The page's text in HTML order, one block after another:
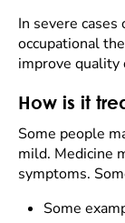
In severe
occupational
improve quality
How is it
Some people
mild. Medicine
symptoms.
Some